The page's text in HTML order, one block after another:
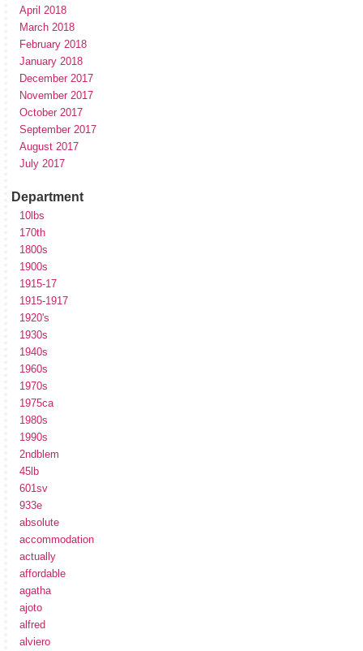
April 2018
March 2018
February 2018
January 2018
December 2017
November 2017
October 2017
September 2017
August 2017
July 2017
Department
10lbs
170th
1800s
1900s
1915-17
1915-1917
1920's
1930s
1940s
1960s
1970s
1975ca
1980s
1990s
2ndblem
45lb
601sv
933e
absolute
accommodation
actually
affordable
agatha
ajoto
alfred
alviero